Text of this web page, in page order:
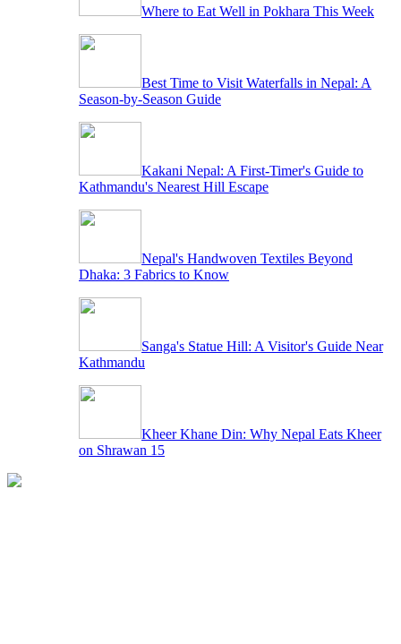
Where to Eat Well in Pokhara This Week
Best Time to Visit Waterfalls in Nepal: A
Season-by-Season Guide
Kakani Nepal: A First-Timer's Guide to
Kathmandu's Nearest Hill Escape
Nepal's Handwoven Textiles Beyond
Dhaka: 3 Fabrics to Know
Sanga's Statue Hill: A Visitor's Guide Near
Kathmandu
Kheer Khane Din: Why Nepal Eats Kheer
on Shrawan 15